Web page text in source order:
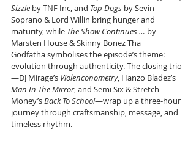
Sizzle by TNF Inc, and Top Dogs by Sevin
Soprano & Lord Willin bring hunger and
maturity, while The Show Continues … by
Marsten House & Skinny Bonez Tha
Godfatha symbolises the episode’s theme:
evolution through authenticity. The closing trio
—DJ Mirage’s Violenconometry, Hanzo Bladez’s
Man In The Mirror, and Semi Six & Stretch
Money’s Back To School—wrap up a three-hour
journey through craftsmanship, message, and
timeless rhythm.